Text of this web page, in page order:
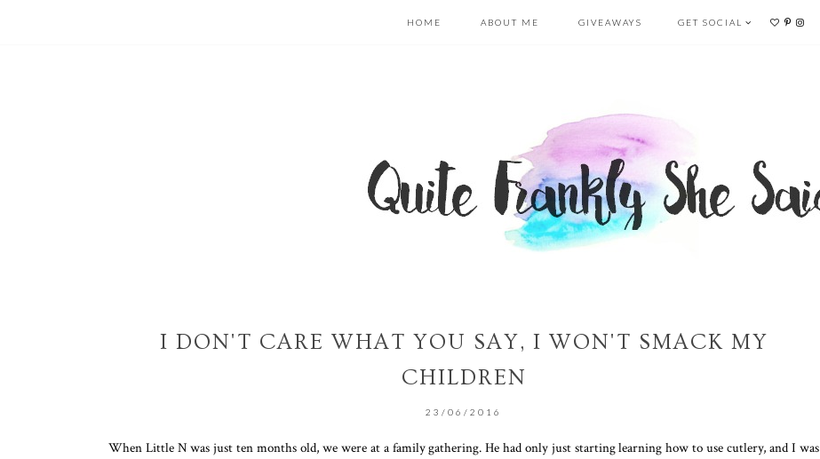
HOME ABOUT ME GIVEAWAYS GET SOCIAL
I DON'T CARE WHAT YOU SAY, I WON'T SMACK MY
CHILDREN
23/06/2016
When Little N was just ten months old, we were at a family gathering. He had only just starting learning how to use cutlery, and I was